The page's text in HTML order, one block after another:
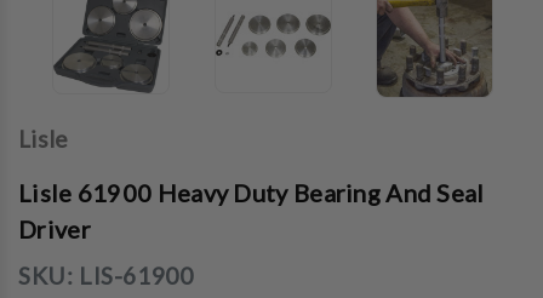
Lisle
Lisle 61900 Heavy Duty Bearing And Seal
Driver
SKU: LIS-61900